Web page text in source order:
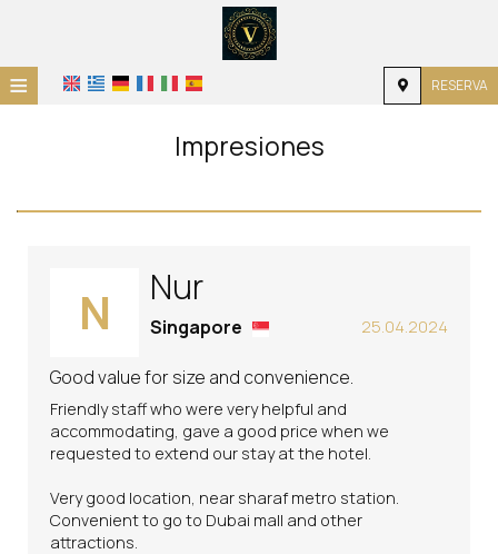
≡ RESERVA
ALOJAMIENTO
Impresiones
N Nur
25.04.2024
Singapore
Good value for size and convenience.
Friendly staff who were very helpful and
accommodating, gave a good price when we
requested to extend our stay at the hotel.
Very good location, near sharaf metro station.
Convenient to go to Dubai mall and other
attractions.